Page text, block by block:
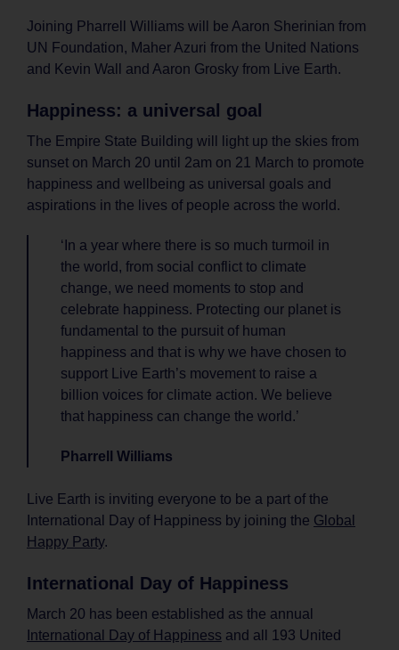
Joining Pharrell Williams will be Aaron Sherinian from
UN Foundation, Maher Azuri from the United Nations
and Kevin Wall and Aaron Grosky from Live Earth.
Happiness: a universal goal
The Empire State Building will light up the skies from
sunset on March 20 until 2am on 21 March to promote
happiness and wellbeing as universal goals and
aspirations in the lives of people across the world.
‘In a year where there is so much turmoil in
the world, from social conflict to climate
change, we need moments to stop and
celebrate happiness. Protecting our planet is
fundamental to the pursuit of human
happiness and that is why we have chosen to
support Live Earth’s movement to raise a
billion voices for climate action. We believe
that happiness can change the world.’
Pharrell Williams
Live Earth is inviting everyone to be a part of the
International Day of Happiness by joining the Global
Happy Party.
International Day of Happiness
March 20 has been established as the annual
International Day of Happiness and all 193 United